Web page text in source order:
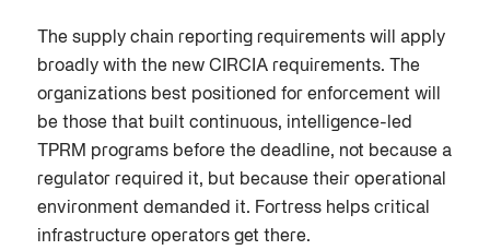
The supply chain reporting requirements will apply
broadly with the new CIRCIA requirements. The
organizations best positioned for enforcement will
be those that built continuous, intelligence-led
TPRM programs before the deadline, not because a
regulator required it, but because their operational
environment demanded it. Fortress helps critical
infrastructure operators get there.